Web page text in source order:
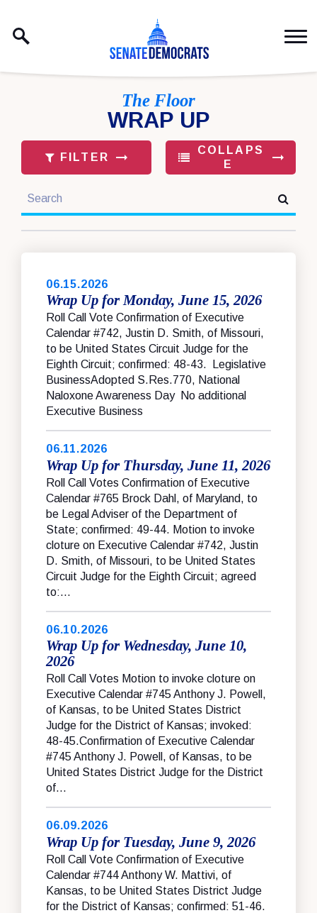
The Floor
WRAP UP
FILTER
COLLAPS
E
06.15.2026
Wrap Up for Monday, June 15, 2026
Roll Call Vote Confirmation of Executive
Calendar #742, Justin D. Smith, of Missouri,
to be United States Circuit Judge for the
Eighth Circuit; confirmed: 48-43. Legislative
BusinessAdopted S.Res.770, National
Naloxone Awareness Day No additional
Executive Business
06.11.2026
Wrap Up for Thursday, June 11, 2026
Roll Call Votes Confirmation of Executive
Calendar #765 Brock Dahl, of Maryland, to
be Legal Adviser of the Department of
State; confirmed: 49-44. Motion to invoke
cloture on Executive Calendar #742, Justin
D. Smith, of Missouri, to be United States
Circuit Judge for the Eighth Circuit; agreed
to:...
06.10.2026
Wrap Up for Wednesday, June 10,
2026
Roll Call Votes Motion to invoke cloture on
Executive Calendar #745 Anthony J. Powell,
of Kansas, to be United States District
Judge for the District of Kansas; invoked:
48-45.Confirmation of Executive Calendar
#745 Anthony J. Powell, of Kansas, to be
United States District Judge for the District
of...
06.09.2026
Wrap Up for Tuesday, June 9, 2026
Roll Call Vote Confirmation of Executive
Calendar #744 Anthony W. Mattivi, of
Kansas, to be United States District Judge
for the District of Kansas; confirmed: 51-46.